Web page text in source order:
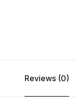
Reviews (0)